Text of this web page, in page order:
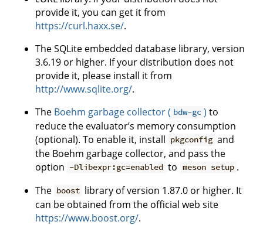
provide it, you can get it from
https://curl.haxx.se/.
The SQLite embedded database library, version
3.6.19 or higher. If your distribution does not
provide it, please install it from
http://www.sqlite.org/.
The Boehm garbage collector ( bdw-gc ) to
reduce the evaluator’s memory consumption
(optional). To enable it, install pkgconfig and
the Boehm garbage collector, and pass the
option -Dlibexpr:gc=enabled to meson setup .
The boost library of version 1.87.0 or higher. It
can be obtained from the official web site
https://www.boost.org/.